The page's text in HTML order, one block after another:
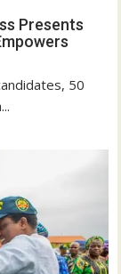
Presents
50